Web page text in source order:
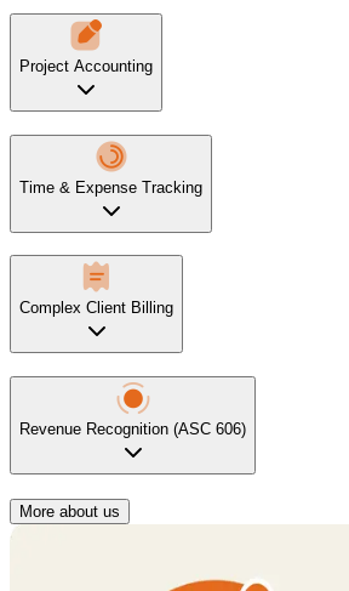
Project Accounting
Time & Expense Tracking
Complex Client Billing
Revenue Recognition (ASC 606)
More about us